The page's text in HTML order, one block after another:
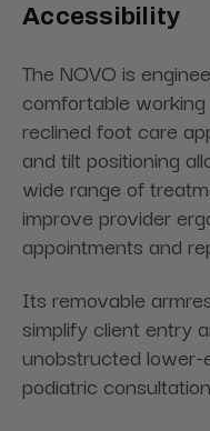
Accessibility
The NOVO is
comfortable
reclined foot care
and tilt positioning
wide range of
improve provider
appointments and
Its removable
simplify client entry
unobstructed
podiatric